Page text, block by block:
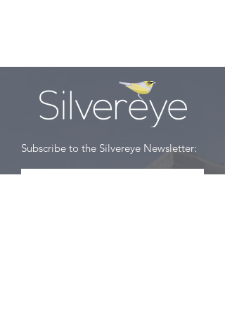
Subscribe to the Silvereye Newsletter: